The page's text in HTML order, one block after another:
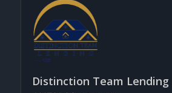
Distinction Team Lending